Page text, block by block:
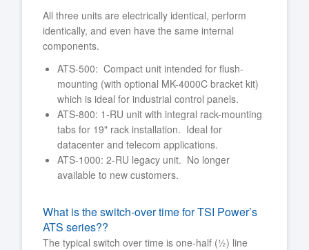
All three units are electrically identical, perform
identically, and even have the same internal
components.
ATS-500: Compact unit intended for flush-
mounting (with optional MK-4000C bracket kit)
which is ideal for industrial control panels.
ATS-800: 1-RU unit with integral rack-mounting
tabs for 19" rack installation. Ideal for
datacenter and telecom applications.
ATS-1000: 2-RU legacy unit. No longer
available to new customers.
What is the switch-over time for TSI Power’s
ATS series??
The typical switch over time is one-half (½) line